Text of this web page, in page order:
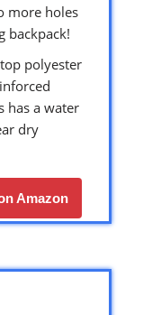
more holes
backpack!
polyester
has a water
dry
Amazon